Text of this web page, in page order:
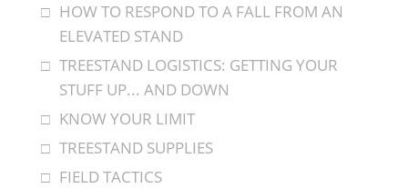
HOW TO RESPOND TO A FALL FROM AN
ELEVATED STAND
TREESTAND LOGISTICS: GETTING YOUR
STUFF UP... AND DOWN
KNOW YOUR LIMIT
TREESTAND SUPPLIES
FIELD TACTICS